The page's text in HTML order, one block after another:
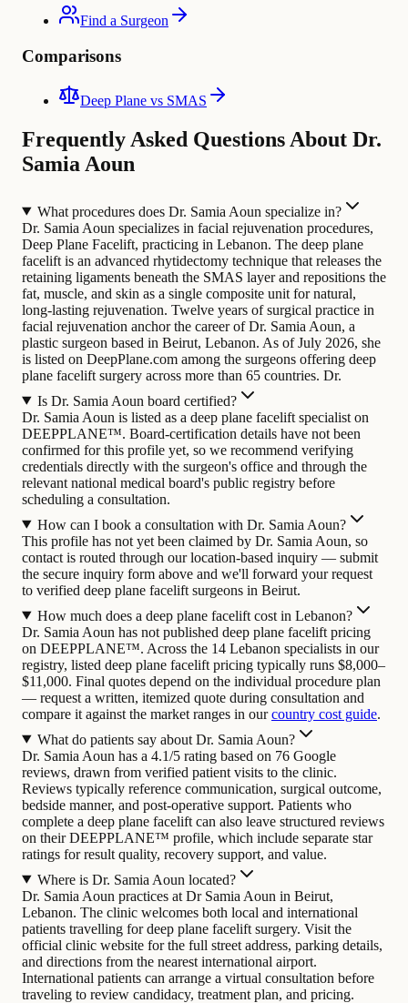
Find a Surgeon
Comparisons
Deep Plane vs SMAS
Frequently Asked Questions About Dr.
Samia Aoun
What procedures does Dr. Samia Aoun specialize in?
Dr. Samia Aoun specializes in facial rejuvenation procedures,
Deep Plane Facelift, practicing in Lebanon. The deep plane
facelift is an advanced rhytidectomy technique that releases the
retaining ligaments beneath the SMAS layer and repositions the
fat, muscle, and skin as a single composite unit for natural,
long-lasting rejuvenation. Twelve years of surgical practice in
facial rejuvenation anchor the career of Dr. Samia Aoun, a
plastic surgeon based in Beirut, Lebanon. As of July 2026, she
is listed on DeepPlane.com among the surgeons offering deep
plane facelift surgery across more than 65 countries. Dr.
Is Dr. Samia Aoun board certified?
Dr. Samia Aoun is listed as a deep plane facelift specialist on
DEEPPLANE™. Board-certification details have not been
confirmed for this profile yet, so we recommend verifying
credentials directly with the surgeon's office and through the
relevant national medical board's public registry before
scheduling a consultation.
How can I book a consultation with Dr. Samia Aoun?
This profile has not yet been claimed by Dr. Samia Aoun, so
contact is routed through our location-based inquiry — submit
the secure inquiry form above and we'll forward your request
to verified deep plane facelift surgeons in Beirut.
How much does a deep plane facelift cost in Lebanon?
Dr. Samia Aoun has not published deep plane facelift pricing
on DEEPPLANE™. Across the 14 Lebanon specialists in our
registry, listed deep plane facelift pricing typically runs $8,000–
$11,000. Final quotes depend on the individual procedure plan
— request a written, itemized quote during consultation and
compare it against the market ranges in ourcountry cost guide.
What do patients say about Dr. Samia Aoun?
Dr. Samia Aoun has a 4.1/5 rating based on 76 Google
reviews, drawn from verified patient visits to the clinic.
Reviews typically reference communication, surgical outcome,
bedside manner, and post-operative support. Patients who
complete a deep plane facelift can also leave structured reviews
on their DEEPPLANE™ profile, which include separate star
ratings for result quality, recovery support, and value.
Where is Dr. Samia Aoun located?
Dr. Samia Aoun practices at Dr Samia Aoun in Beirut,
Lebanon. The clinic welcomes both local and international
patients travelling for deep plane facelift surgery. Visit the
official clinic website for the full street address, parking details,
and directions from the nearest international airport.
International patients can arrange a virtual consultation before
traveling to review candidacy, treatment plan, and pricing.